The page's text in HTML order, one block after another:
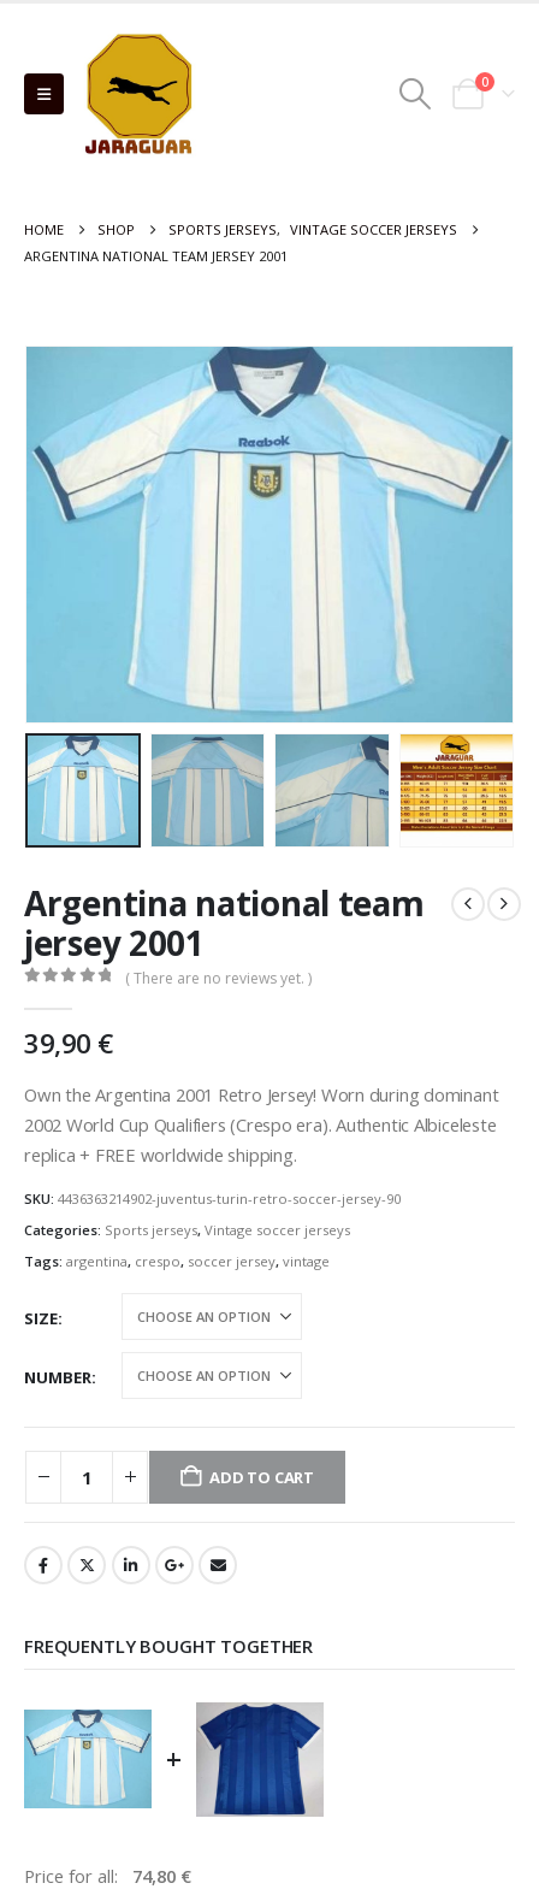
0
HOME SHOP SPORTS JERSEYS, VINTAGE SOCCER JERSEYS
ARGENTINA NATIONAL TEAM JERSEY 2001
Argentina national team
jersey 2001
( There are no reviews yet. )
39,90 €
Own the Argentina 2001 Retro Jersey! Worn during dominant
2002 World Cup Qualifiers (Crespo era). Authentic Albiceleste
replica + FREE worldwide shipping.
SKU: 4436363214902-juventus-turin-retro-soccer-jersey-90
Categories: Sports jerseys, Vintage soccer jerseys
Tags: argentina, crespo, soccer jersey, vintage
SIZE
NUMBER
ADD TO CART
FREQUENTLY BOUGHT TOGETHER
+
Price for all: 74,80 €